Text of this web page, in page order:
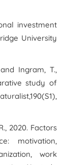
investment
University
Ingram, T.,
study of
2020. Factors
motivation,
work